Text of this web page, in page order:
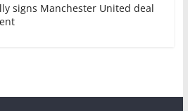
signs Manchester United deal